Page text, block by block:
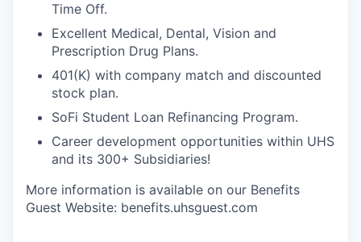
Time Off.
Excellent Medical, Dental, Vision and
Prescription Drug Plans.
401(K) with company match and discounted
stock plan.
SoFi Student Loan Refinancing Program.
Career development opportunities within UHS
and its 300+ Subsidiaries!
More information is available on our Benefits
Guest Website: benefits.uhsguest.com